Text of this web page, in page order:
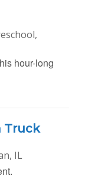
hour-long
Truck
IL